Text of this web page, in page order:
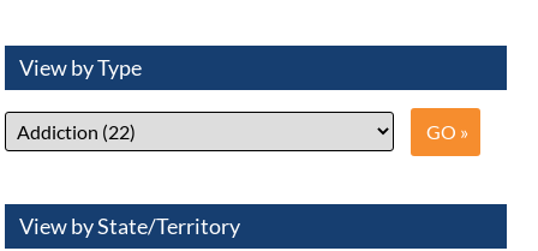
View by Type
View by State/Territory